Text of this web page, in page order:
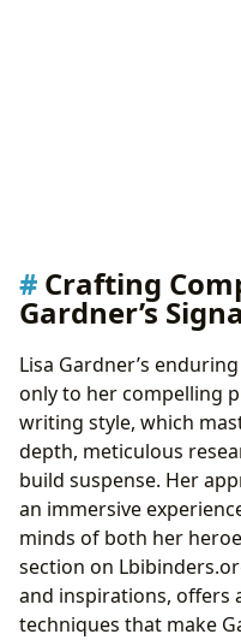
Crafting
Gardner’s
Lisa Gardner’s
only to her compelling
writing style, which
depth, meticulous
build suspense. Her
an immersive
minds of both her
section on
and inspirations, offers
techniques that make